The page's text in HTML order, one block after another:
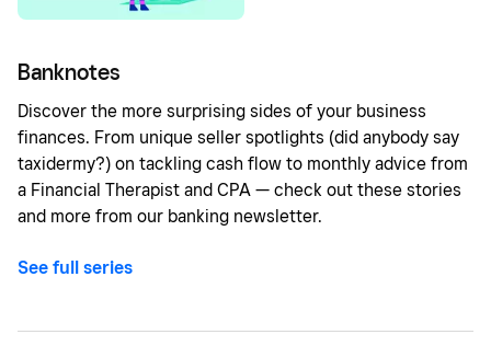
Banknotes
Discover the more surprising sides of your business
finances. From unique seller spotlights (did anybody say
taxidermy?) on tackling cash flow to monthly advice from
a Financial Therapist and CPA — check out these stories
and more from our banking newsletter.
See full series